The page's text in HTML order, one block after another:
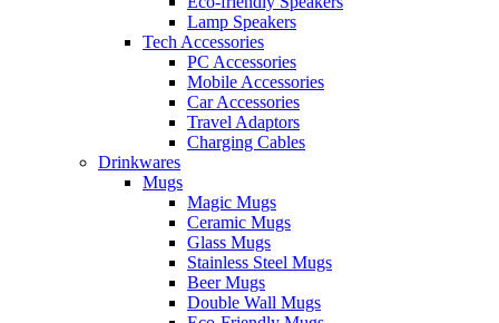
Lamp Speakers
Tech Accessories
PC Accessories
Mobile Accessories
Car Accessories
Travel Adaptors
Charging Cables
Drinkwares
Mugs
Magic Mugs
Ceramic Mugs
Glass Mugs
Stainless Steel Mugs
Beer Mugs
Double Wall Mugs